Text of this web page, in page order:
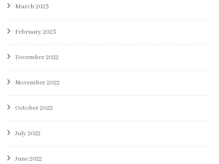
March 2023
February 2023
December 2022
November 2022
October 2022
July 2022
June 2022